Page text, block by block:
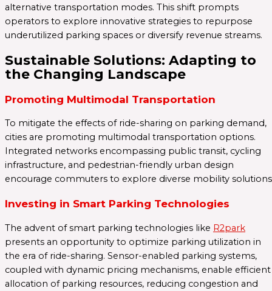
alternative transportation modes. This shift prompts
operators to explore innovative strategies to repurpose
underutilized parking spaces or diversify revenue streams.
Sustainable Solutions: Adapting to
the Changing Landscape
Promoting Multimodal Transportation
To mitigate the effects of ride-sharing on parking demand,
cities are promoting multimodal transportation options.
Integrated networks encompassing public transit, cycling
infrastructure, and pedestrian-friendly urban design
encourage commuters to explore diverse mobility
Investing in Smart Parking Technologies
The advent of smart parking technologies like R2park
presents an opportunity to optimize parking utilization in
the era of ride-sharing. Sensor-enabled parking systems,
coupled with dynamic pricing mechanisms, enable efficient
allocation of parking resources, reducing congestion and